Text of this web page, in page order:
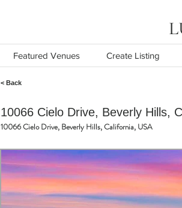
Featured Venues Create Listing
< Back
10066 Cielo Drive, Beverly Hills,
10066 Cielo Drive, Beverly Hills, California, USA